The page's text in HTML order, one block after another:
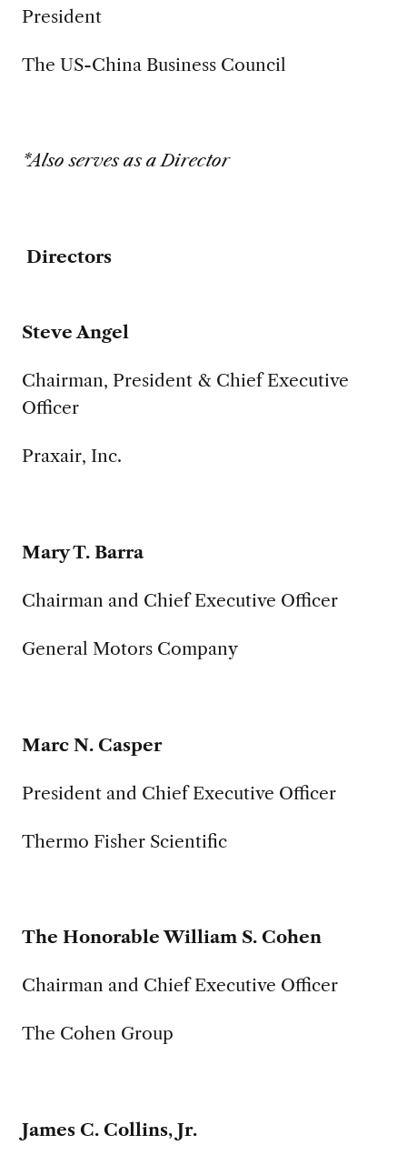
President
The US-China Business Council
*Also serves as a Director
Directors
Steve Angel
Chairman, President & Chief Executive
Officer
Praxair, Inc.
Mary T. Barra
Chairman and Chief Executive Officer
General Motors Company
Marc N. Casper
President and Chief Executive Officer
Thermo Fisher Scientific
The Honorable William S. Cohen
Chairman and Chief Executive Officer
The Cohen Group
James C. Collins, Jr.